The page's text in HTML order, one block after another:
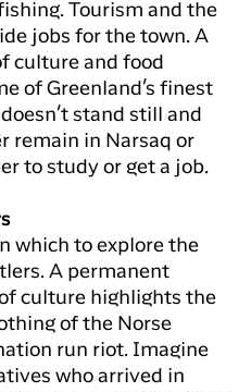
Tourism and the
jobs for the town. A
culture and food
of Greenland’s finest
stand still and
remain in Narsaq or
to study or get a job.
which to explore the
A permanent
culture highlights the
of the Norse
run riot. Imagine
who arrived in